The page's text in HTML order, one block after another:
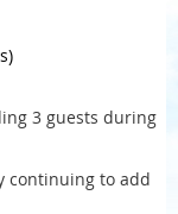
)
3 guests during
continuing to add